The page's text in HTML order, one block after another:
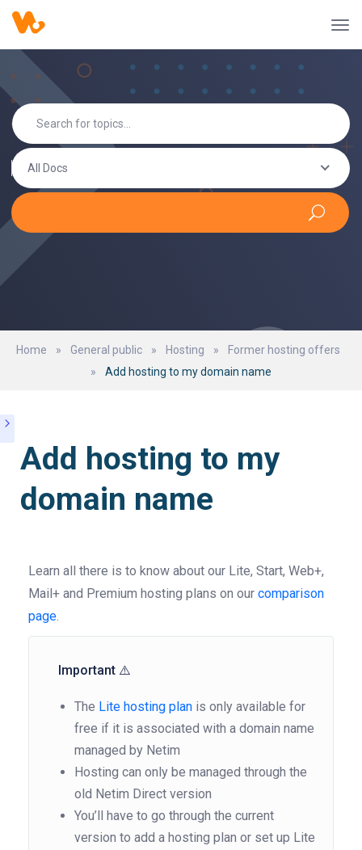
All Docs
Home » General public » Hosting »
Former hosting offers
»
Add hosting to my domain name
Add hosting to my
domain name
Learn all there is to know about our Lite, Start, Web+,
Mail+ and Premium hosting plans on our comparison
page.
Important ⚠️
The Lite hosting plan is only available for
free if it is associated with a domain name
managed by Netim
Hosting can only be managed through the
old Netim Direct version
You’ll have to go through the current
version to add a hosting plan or set up Lite